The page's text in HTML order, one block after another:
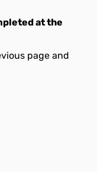
at the
page and